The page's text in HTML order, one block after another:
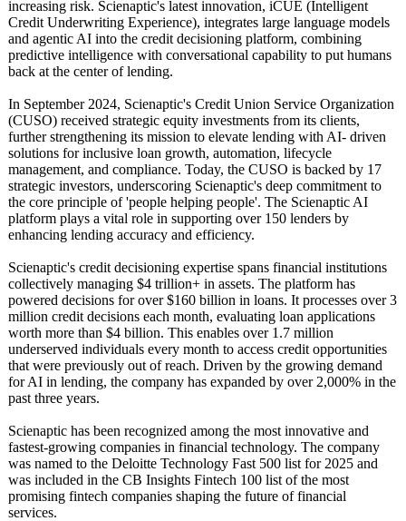
increasing risk. Scienaptic's latest innovation, iCUE (Intelligent
Credit Underwriting Experience), integrates large language models
and agentic AI into the credit decisioning platform, combining
predictive intelligence with conversational capability to put humans
back at the center of lending.
In September 2024, Scienaptic's Credit Union Service Organization
(CUSO) received strategic equity investments from its clients,
further strengthening its mission to elevate lending with AI- driven
solutions for inclusive loan growth, automation, lifecycle
management, and compliance. Today, the CUSO is backed by 17
strategic investors, underscoring Scienaptic's deep commitment to
the core principle of 'people helping people'. The Scienaptic AI
platform plays a vital role in supporting over 150 lenders by
enhancing lending accuracy and efficiency.
Scienaptic's credit decisioning expertise spans financial institutions
collectively managing $4 trillion+ in assets. The platform has
powered decisions for over $160 billion in loans. It processes over 3
million credit decisions each month, evaluating loan applications
worth more than $4 billion. This enables over 1.7 million
underserved individuals every month to access credit opportunities
that were previously out of reach. Driven by the growing demand
for AI in lending, the company has expanded by over 2,000% in the
past three years.
Scienaptic has been recognized among the most innovative and
fastest-growing companies in financial technology. The company
was named to the Deloitte Technology Fast 500 list for 2025 and
was included in the CB Insights Fintech 100 list of the most
promising fintech companies shaping the future of financial
services.